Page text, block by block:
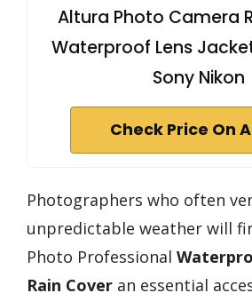
Altura Photo Camera
Waterproof Lens
Sony Nikon
Check Price On
Photographers who often
unpredictable weather will
Photo Professional
Rain Cover an essential